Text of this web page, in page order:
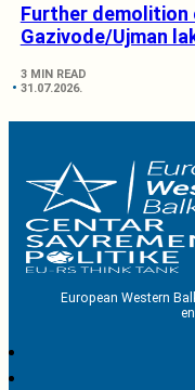
Further demolition
Gazivode/Ujman
3 MIN READ
31.07.2026.
European Western